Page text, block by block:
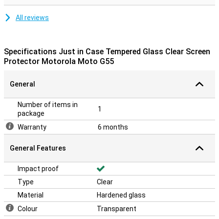
All reviews
Specifications Just in Case Tempered Glass Clear Screen
Protector Motorola Moto G55
General
Number of items in
package
1
Warranty 6 months
General Features
Impact proof
Type
Clear
Material
Hardened glass
Colour
Transparent